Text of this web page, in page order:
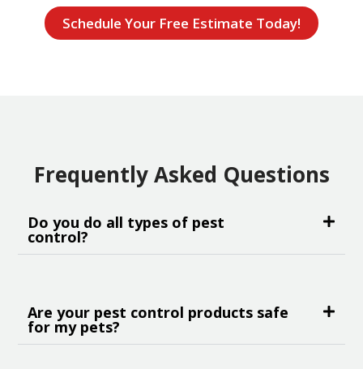
Schedule Your Free Estimate Today!
Frequently Asked Questions
Do you do all types of pest
control?
Are your pest control products safe
for my pets?